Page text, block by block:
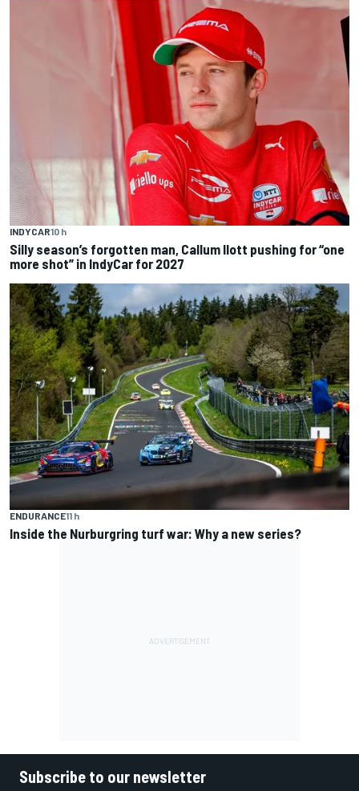
INDYCAR10 h
Silly season’s forgotten man, Callum Ilott pushing for “one
more shot” in IndyCar for 2027
ENDURANCE11 h
Inside the Nurburgring turf war: Why a new series?
Subscribe to our newsletter